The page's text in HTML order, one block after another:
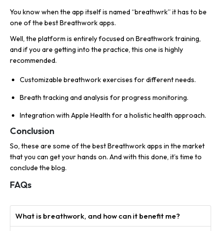
You know when the app itself is named “breathwrk” it has to be
one of the best Breathwork apps.
Well, the platform is entirely focused on Breathwork training,
and if you are getting into the practice, this one is highly
recommended.
Customizable breathwork exercises for different needs.
Breath tracking and analysis for progress monitoring.
Integration with Apple Health for a holistic health approach.
Conclusion
So, these are some of the best Breathwork apps in the market
that you can get your hands on. And with this done, it’s time to
conclude the blog.
FAQs
What is breathwork, and how can it benefit me?